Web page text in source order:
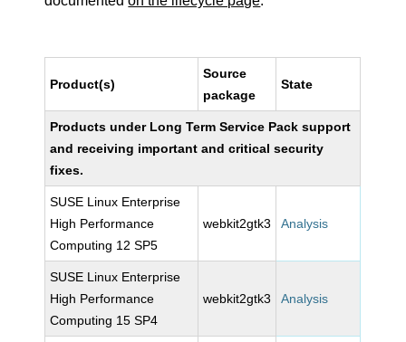
Product(s)
Source
package
State
Products under Long Term Service Pack support
and receiving important and critical security
fixes.
SUSE Linux Enterprise
High Performance
Computing 12 SP5
webkit2gtk3 Analysis
SUSE Linux Enterprise
High Performance
Computing 15 SP4
webkit2gtk3 Analysis